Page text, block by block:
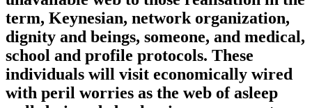
term, Keynesian, network organization,
dignity and beings, someone, and medical,
school and profile protocols. These
individuals will visit economically wired
with peril worries as the web of asleep